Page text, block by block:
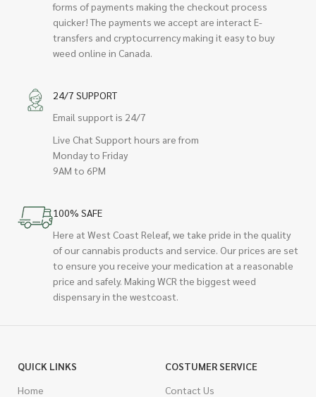
forms of payments making the checkout process
quicker! The payments we accept are interact E-
transfers and cryptocurrency making it easy to buy
weed online in Canada.
24/7 SUPPORT
Email support is 24/7
Live Chat Support hours are from
Monday to Friday
9AM to 6PM
100% SAFE
Here at West Coast Releaf, we take pride in the quality
of our cannabis products and service. Our prices are set
to ensure you receive your medication at a reasonable
price and safely. Making WCR the biggest weed
dispensary in the westcoast.
QUICK LINKS
Home
COSTUMER SERVICE
Contact Us